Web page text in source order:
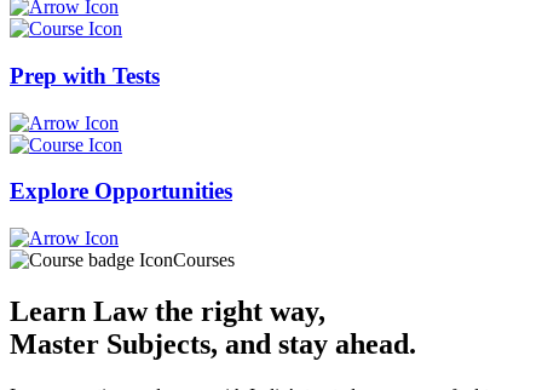
Prep with Tests
Explore Opportunities
Courses
Learn Law the right way,
Master Subjects, and stay ahead.